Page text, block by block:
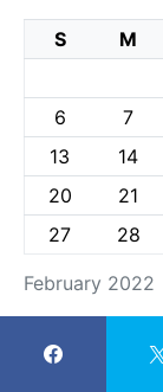
February 2022
S M
6
7
13
14
20
21
27
28